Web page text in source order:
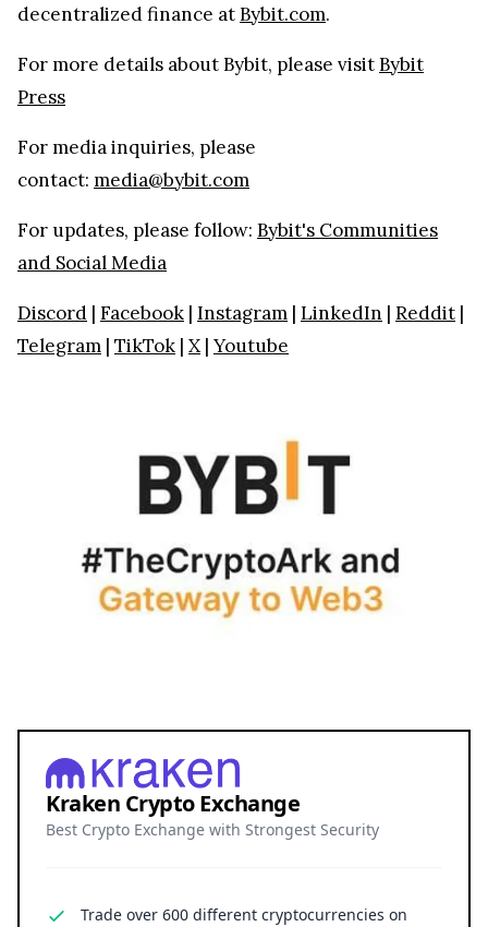
decentralized finance atBybit.com.
For more details about Bybit, please visitBybit
Press
For media inquiries, please
contact: media@bybit.com
For updates, please follow: Bybit's Communities
and Social Media
Discord | Facebook | Instagram | LinkedIn | Reddit |
Telegram | TikTok | X| Youtube
Kraken Crypto Exchange
Best Crypto Exchange with Strongest Security
Trade over 600 different cryptocurrencies on